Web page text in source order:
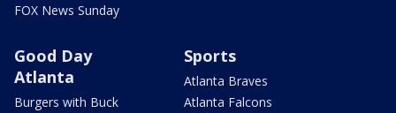
FOX News Sunday
Good Day
Atlanta
Burgers with Buck
Sports
Atlanta Braves
Atlanta Falcons